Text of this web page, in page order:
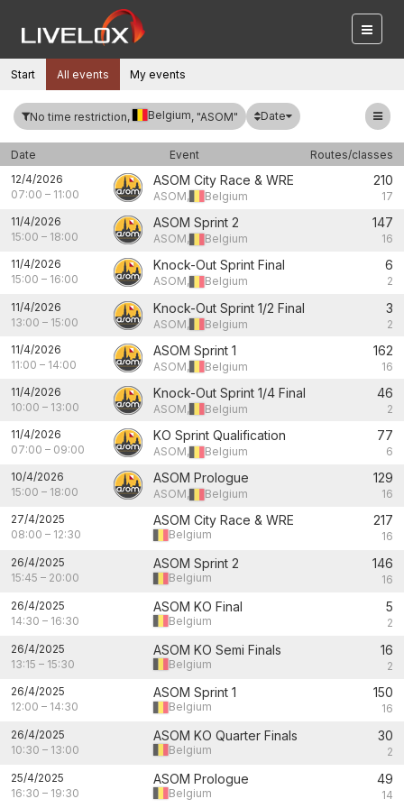
Start All events My events
No time restriction, Belgium, "ASOM" Date
Date Event
Routes/classes
12/4/2026
07:00 – 11:00
ASOM City Race & WRE
ASOM, Belgium
210
17
11/4/2026
15:00 – 18:00
ASOM Sprint 2
ASOM, Belgium
147
16
11/4/2026
15:00 – 16:00
Knock-Out Sprint Final
ASOM, Belgium
6
2
11/4/2026
13:00 – 15:00
Knock-Out Sprint 1/2 Final
ASOM, Belgium
3
2
11/4/2026
11:00 – 14:00
ASOM Sprint 1
ASOM, Belgium
162
16
11/4/2026
10:00 – 13:00
Knock-Out Sprint 1/4 Final
ASOM, Belgium
46
2
11/4/2026
07:00 – 09:00
KO Sprint Qualification
ASOM, Belgium
77
6
10/4/2026
15:00 – 18:00
ASOM Prologue
ASOM, Belgium
129
16
27/4/2025
08:00 – 12:30
ASOM City Race & WRE
Belgium
217
16
26/4/2025
15:45 – 20:00
ASOM Sprint 2
Belgium
146
16
26/4/2025
14:30 – 16:30
ASOM KO Final
Belgium
5
2
26/4/2025
13:15 – 15:30
ASOM KO Semi Finals
Belgium
16
2
26/4/2025
12:00 – 14:30
ASOM Sprint 1
Belgium
150
16
26/4/2025
10:30 – 13:00
ASOM KO Quarter Finals
Belgium
30
2
25/4/2025
16:30 – 19:30
ASOM Prologue
Belgium
49
14